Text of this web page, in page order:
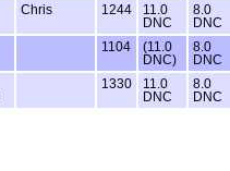
Chris 1244
11.0
DNC
8.0
DNC
1104
(11.0
DNC)
8.0
DNC
1330
11.0
DNC
8.0
DNC